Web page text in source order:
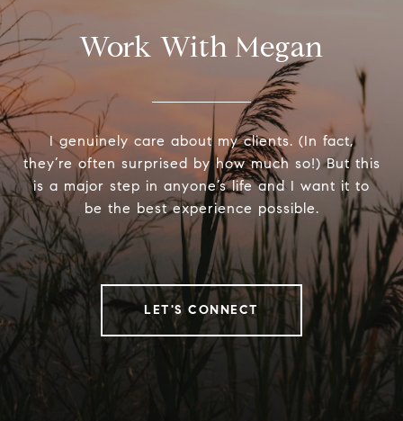
Work With Megan
I genuinely care about my clients. (In fact,
they’re often surprised by how much so!) But this
is a major step in anyone’s life and I want it to
be the best experience possible.
LET'S CONNECT